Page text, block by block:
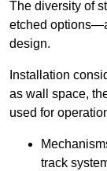
The diversity of
etched
design.
Installation
as wall space,
used for
track